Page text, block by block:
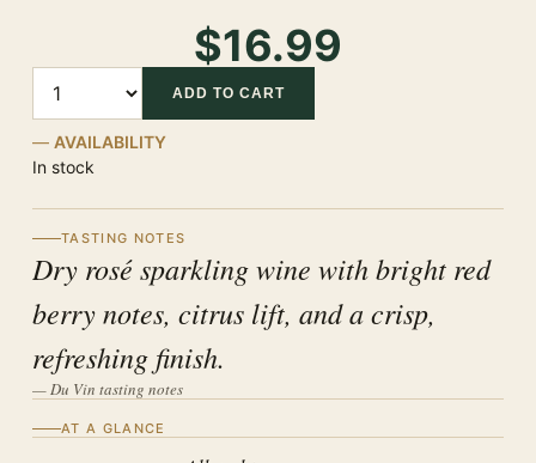
$16.99
ADD TO CART
AVAILABILITY
In stock
TASTING NOTES
Dry rosé sparkling wine with bright red
berry notes, citrus lift, and a crisp,
refreshing finish.
— Du Vin tasting notes
AT A GLANCE